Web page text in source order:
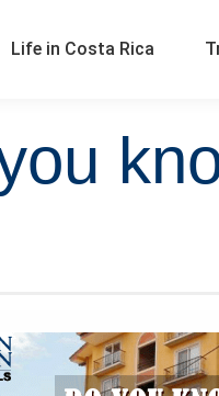
Life in Costa Rica